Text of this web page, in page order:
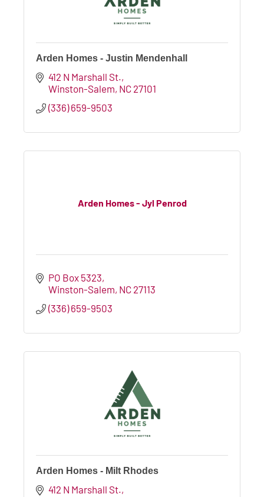
Arden Homes - Justin Mendenhall
412 N Marshall St.
Winston-Salem NC 27101
(336) 659-9503
Arden Homes - Jyl Penrod
PO Box 5323
Winston-Salem NC 27113
(336) 659-9503
Arden Homes - Milt Rhodes
412 N Marshall St.